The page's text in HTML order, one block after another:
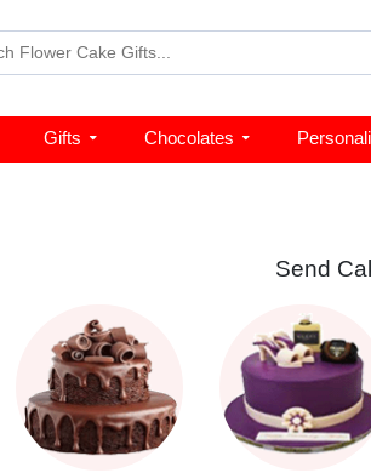
Gifts Chocolates
Send